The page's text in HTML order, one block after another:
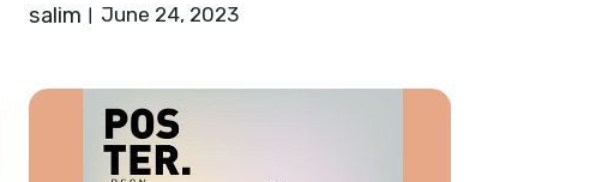
salim
June 24, 2023